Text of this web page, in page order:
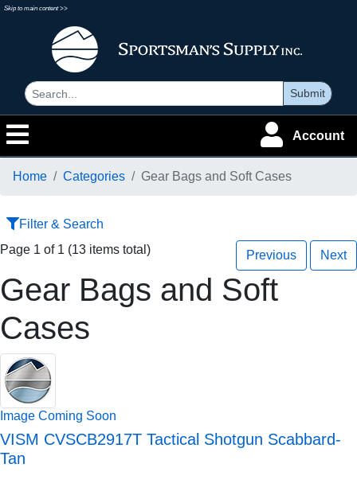
Skip to main content >>
Submit
Account
Home Categories Gear Bags and Soft Cases
Filter & Search
Page 1 of 1 (13 items total)
Previous Next
Gear Bags and Soft
Cases
Image Coming Soon
VISM CVSCB2917T Tactical Shotgun Scabbard-
Tan